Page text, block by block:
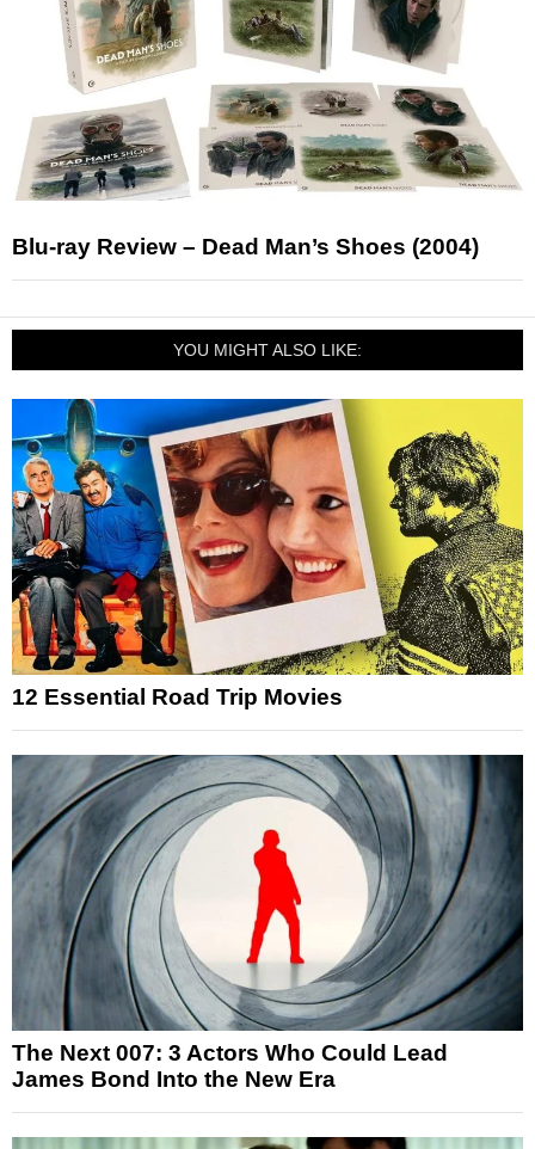
Blu-ray Review – Dead Man’s Shoes (2004)
YOU MIGHT ALSO LIKE:
12 Essential Road Trip Movies
The Next 007: 3 Actors Who Could Lead
James Bond Into the New Era